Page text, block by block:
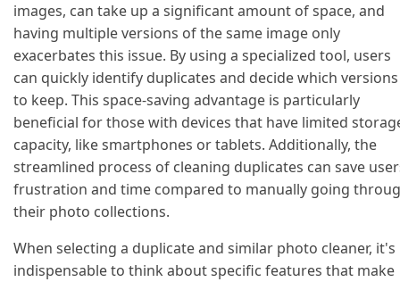
images, can take up a significant amount of space, and
having multiple versions of the same image only
exacerbates this issue. By using a specialized tool, users
can quickly identify duplicates and decide which versions
to keep. This space-saving advantage is particularly
beneficial for those with devices that have limited
capacity, like smartphones or tablets. Additionally, the
streamlined process of cleaning duplicates can save
frustration and time compared to manually going
their photo collections.
When selecting a duplicate and similar photo cleaner, it's
indispensable to think about specific features that make